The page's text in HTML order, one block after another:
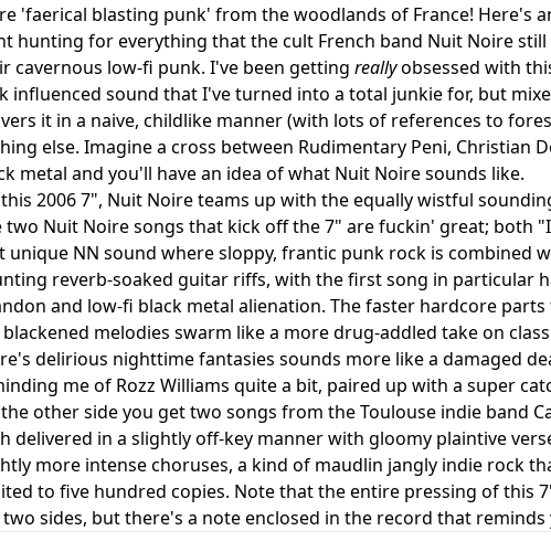
'faerical blasting punk' from the woodlands of France! Here's
hunting for everything that the cult French band Nuit Noire
cavernous low-fi punk. I've been getting reallyobsessed with
influenced sound that I've turned into a total junkie for, but
it in a naive, childlike manner (with lots of references to
else. Imagine a cross between Rudimentary Peni, Christian
metal and you'll have an idea of what Nuit Noire sounds like.
2006 7", Nuit Noire teams up with the equally wistful
two Nuit Noire songs that kick off the 7" are fuckin' great; both
unique NN sound where sloppy, frantic punk rock is combined
reverb-soaked guitar riffs, with the first song in particular
and low-fi black metal alienation. The faster hardcore
melodies swarm like a more drug-addled take on
delirious nighttime fantasies sounds more like a damaged
me of Rozz Williams quite a bit, paired up with a super
other side you get two songs from the Toulouse indie band
delivered in a slightly off-key manner with gloomy plaintive
more intense choruses, a kind of maudlin jangly indie rock
to five hundred copies. Note that the entire pressing of
sides, but there's a note enclosed in the record that